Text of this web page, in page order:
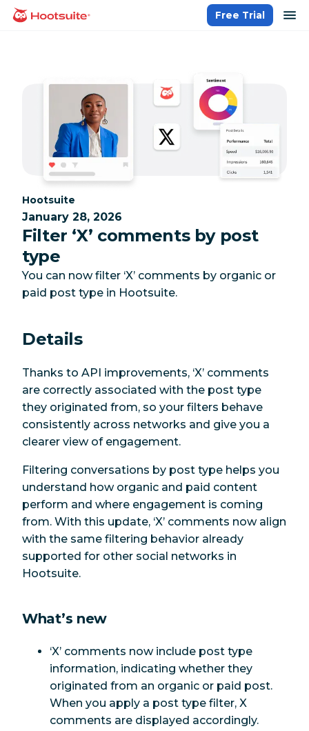
Skip
homepage
Free Trial
Category:
Hootsuite
January 28, 2026
Filter ‘X’ comments by post
type
You can now filter ‘X’ comments by organic or
paid post type in Hootsuite.
Details
Thanks to API improvements, ‘X’ comments
are correctly associated with the post type
they originated from, so your filters behave
consistently across networks and give you a
clearer view of engagement.
Filtering conversations by post type helps you
understand how organic and paid content
perform and where engagement is coming
from. With this update, ‘X’ comments now align
with the same filtering behavior already
supported for other social networks in
Hootsuite.
What’s new
‘X’ comments now include post type
information, indicating whether they
originated from an organic or paid post.
When you apply a post type filter, X
comments are displayed accordingly.